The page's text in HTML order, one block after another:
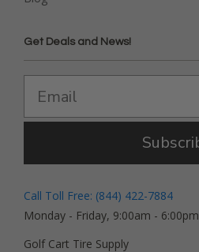
Get Deals and News!
Call Toll Free: (844) 422-7884
Monday - Friday, 9:00am -
Golf Cart Tire Supply